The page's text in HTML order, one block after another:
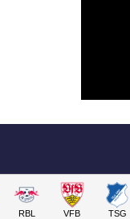
RBL VFB TSG